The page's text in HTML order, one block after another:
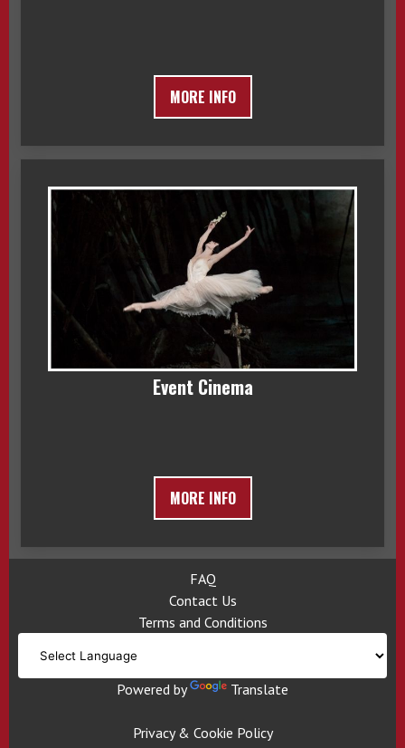
MORE INFO
Event Cinema
MORE INFO
FAQ
Contact Us
Terms and Conditions
Powered by Translate
Privacy & Cookie Policy